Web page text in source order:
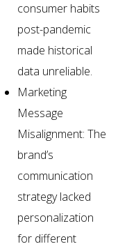
consumer habits
post-pandemic
made historical
data unreliable.
Marketing
Message
Misalignment: The
brand’s
communication
strategy lacked
personalization
for different